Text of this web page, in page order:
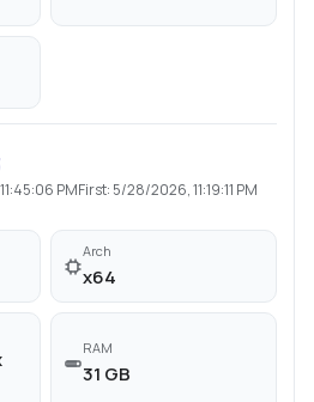
PMFirst: 5/28/2026, 11:19:11 PM
Arch
x64
RAM
31 GB